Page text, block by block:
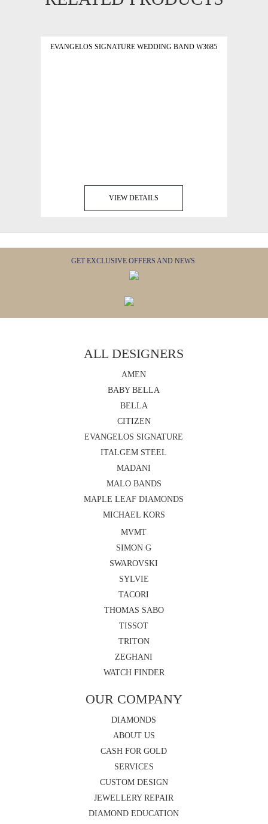
EVANGELOS SIGNATURE WEDDING BAND W3685
VIEW DETAILS
GET EXCLUSIVE OFFERS AND NEWS.
ALL DESIGNERS
AMEN
BABY BELLA
BELLA
CITIZEN
EVANGELOS SIGNATURE
ITALGEM STEEL
MADANI
MALO BANDS
MAPLE LEAF DIAMONDS
MICHAEL KORS
MVMT
SIMON G
SWAROVSKI
SYLVIE
TACORI
THOMAS SABO
TISSOT
TRITON
ZEGHANI
WATCH FINDER
OUR COMPANY
DIAMONDS
ABOUT US
CASH FOR GOLD
SERVICES
CUSTOM DESIGN
JEWELLERY REPAIR
DIAMOND EDUCATION